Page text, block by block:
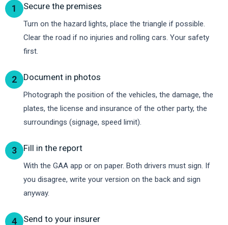
1 Secure the premises
Turn on the hazard lights, place the triangle if possible.
Clear the road if no injuries and rolling cars. Your safety
first.
2 Document in photos
Photograph the position of the vehicles, the damage, the
plates, the license and insurance of the other party, the
surroundings (signage, speed limit).
3 Fill in the report
With the GAA app or on paper. Both drivers must sign. If
you disagree, write your version on the back and sign
anyway.
4 Send to your insurer